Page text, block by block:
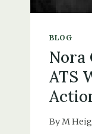
BLOG
Nora
ATS
ByM